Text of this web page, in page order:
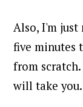
Also, I'm
five minutes
from
will take you.